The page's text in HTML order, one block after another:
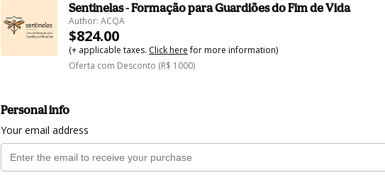
Sentinelas - Formação para Guardiões do Fim de Vida
Author: ACQA
$824.00
(+ applicable taxes. Click herefor more information)
Oferta com Desconto (R$ 1000)
Personal info
Your email address